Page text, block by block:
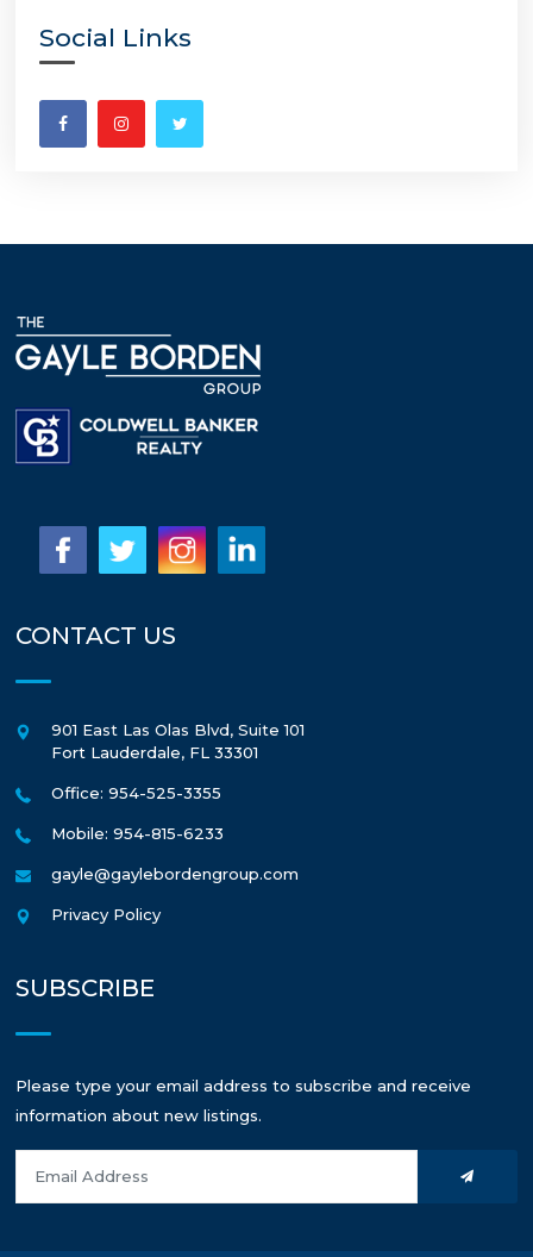
Social Links
CONTACT US
901 East Las Olas Blvd, Suite 101
Fort Lauderdale, FL 33301
Office: 954-525-3355
Mobile: 954-815-6233
gayle@gaylebordengroup.com
Privacy Policy
SUBSCRIBE
Please type your email address to subscribe and receive
information about new listings.